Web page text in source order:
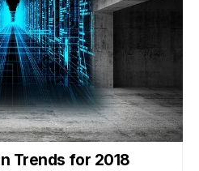
Trends for 2018